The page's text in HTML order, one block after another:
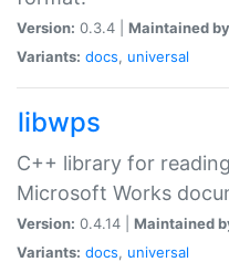
Version: 0.3.4 | Maintained
Variants: docs, universal
libwps
C++ library for
Microsoft Works
Version: 0.4.14 | Maintained
Variants: docs, universal